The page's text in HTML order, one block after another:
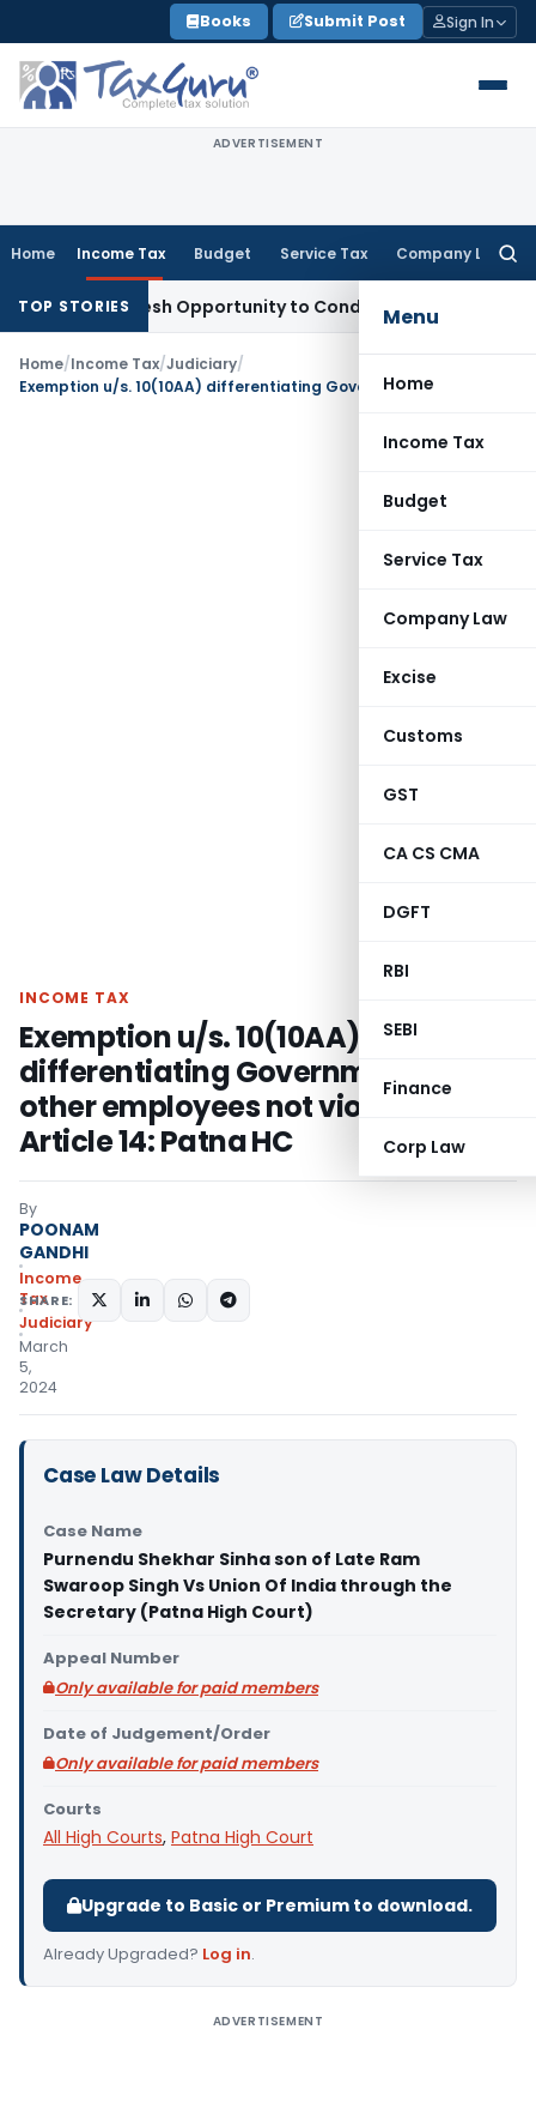
to
content
Books Submit Post Sign In
ADVERTISEMENT
Home Income Tax Budget Service Tax Company Law
Menu
Home
Income Tax
Budget
Service Tax
Company Law
Excise
Customs
GST
CA CS CMA
DGFT
RBI
SEBI
Finance
Corp Law
TOP STORIES
Fresh Opportunity to Condone KVAT Appeal Delay
Home/Income Tax/Judiciary/
INCOME TAX
Exemption u/s. 10(10AA)
differentiating Government and
other employees not violative of
Article 14: Patna HC
By
POONAM
GANDHI
Income
Tax
Judiciary
March
5,
2024
SHARE:
Case Law Details
Case Name
Purnendu Shekhar Sinha son of Late Ram
Swaroop Singh Vs Union Of India through the
Secretary (Patna High Court)
Appeal Number
Only available for paid members
Date of Judgement/Order
Only available for paid members
Courts
All High Courts, Patna High Court
Upgrade to Basic or Premium to download.
Already Upgraded? Log in.
ADVERTISEMENT